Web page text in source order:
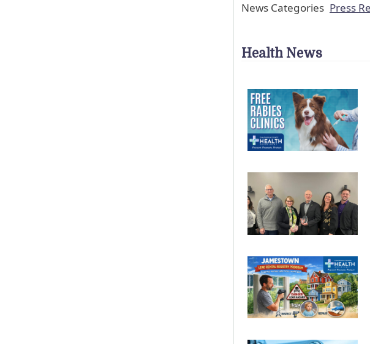
News Categories Press
Health News